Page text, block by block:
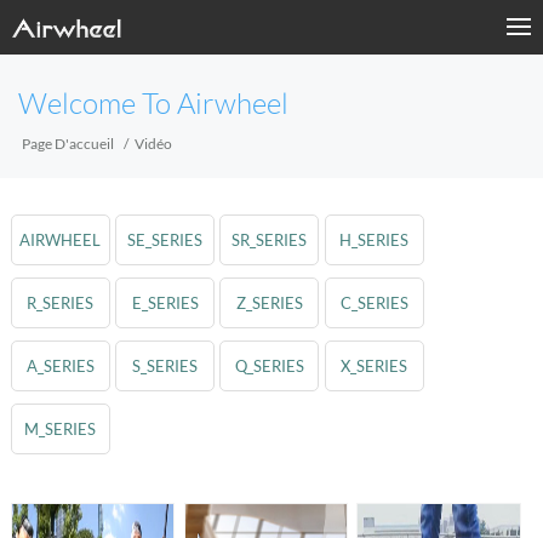
Welcome To Airwheel
Page D'accueil Vidéo
AIRWHEEL SE_SERIES SR_SERIES H_SERIES
R_SERIES E_SERIES Z_SERIES C_SERIES
A_SERIES S_SERIES Q_SERIES X_SERIES
M_SERIES